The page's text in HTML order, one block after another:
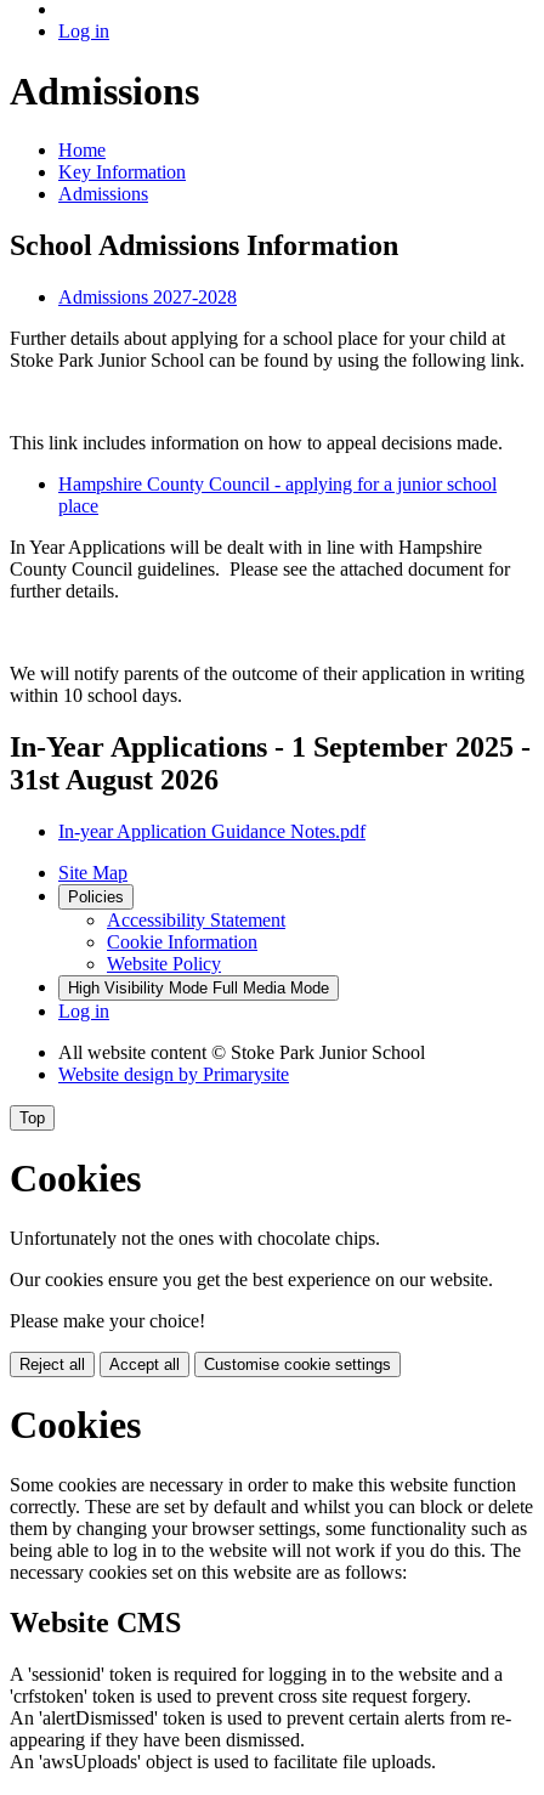
Log in
Admissions
Home
Key Information
Admissions
School Admissions Information
Admissions 2027-2028
Further details about applying for a school place for your child at
Stoke Park Junior School can be found by using the following link.
This link includes information on how to appeal decisions made.
Hampshire County Council - applying for a junior school
place
In Year Applications will be dealt with in line with Hampshire
County Council guidelines. Please see the attached document for
further details.
We will notify parents of the outcome of their application in writing
within 10 school days.
In-Year Applications - 1 September 2025 -
31st August 2026
In-year Application Guidance Notes.pdf
Site Map
Policies
Accessibility Statement
Cookie Information
Website Policy
High Visibility Mode Full Media Mode
Log in
All website content © Stoke Park Junior School
Website design by Primarysite
Top
Cookies
Unfortunately not the ones with chocolate chips.
Our cookies ensure you get the best experience on our website.
Please make your choice!
Reject all Accept all Customise cookie settings
Cookies
Some cookies are necessary in order to make this website function
correctly. These are set by default and whilst you can block or delete
them by changing your browser settings, some functionality such as
being able to log in to the website will not work if you do this. The
necessary cookies set on this website are as follows:
Website CMS
A 'sessionid' token is required for logging in to the website and a
'crfstoken' token is used to prevent cross site request forgery.
An 'alertDismissed' token is used to prevent certain alerts from re-
appearing if they have been dismissed.
An 'awsUploads' object is used to facilitate file uploads.